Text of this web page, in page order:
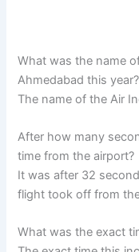
What was the name
Ahmedabad this year?
The name of the Air
After how many
time from the airport?
It was after 32
flight took off from
What was the exact